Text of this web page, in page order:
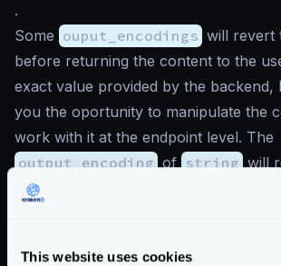
This website uses cookies
.
Some ouput_encodings will revert
before returning the content to the
exact value provided by the backend,
you the oportunity to manipulate the
work with it at the endpoint level. The
output_encoding of string will
content